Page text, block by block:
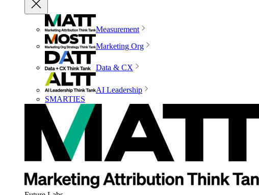
Measurement
Marketing Org
Data & CX
AI Leadership
SMARTIES